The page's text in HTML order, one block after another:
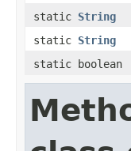
static String
static String
static boolean